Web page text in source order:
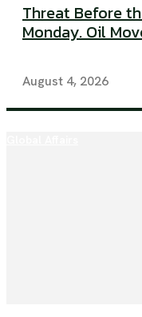
Threat Before
Monday. Oil
August 4, 2026